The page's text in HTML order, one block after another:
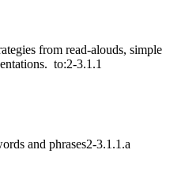
from read-alouds, simple
to:2-3.1.1
and phrases2-3.1.1.a